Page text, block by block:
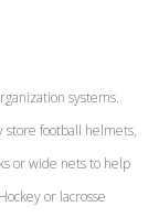
systems.
store football helmets,
or wide nets to help
or lacrosse